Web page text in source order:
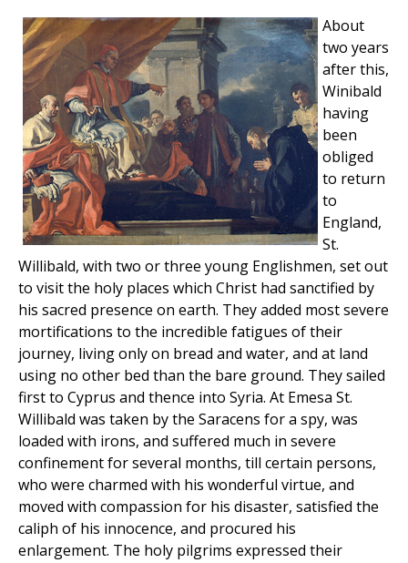
About
two years
after this,
Winibald
having
been
obliged
to return
to
England,
St.
Willibald, with two or three young Englishmen, set out
to visit the holy places which Christ had sanctified by
his sacred presence on earth. They added most severe
mortifications to the incredible fatigues of their
journey, living only on bread and water, and at land
using no other bed than the bare ground. They sailed
first to Cyprus and thence into Syria. At Emesa St.
Willibald was taken by the Saracens for a spy, was
loaded with irons, and suffered much in severe
confinement for several months, till certain persons,
who were charmed with his wonderful virtue, and
moved with compassion for his disaster, satisfied the
caliph of his innocence, and procured his
enlargement. The holy pilgrims expressed their